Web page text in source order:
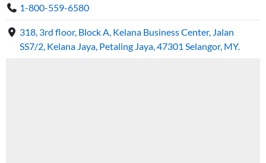
1-800-559-6580
318, 3rd floor, Block A, Kelana Business Center, Jalan
SS7/2, Kelana Jaya, Petaling Jaya, 47301 Selangor, MY.